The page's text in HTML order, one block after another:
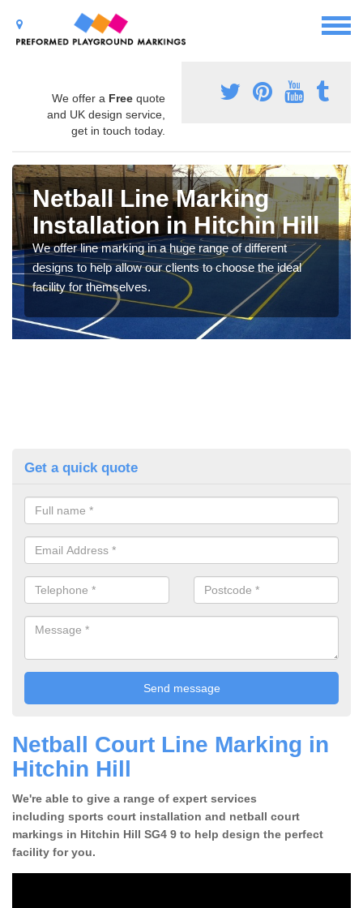
We offer a Free quote
and UK design service,
get in touch today.
Netball Line Marking
Installation in Hitchin Hill
We offer line marking in a huge range of different
designs to help allow our clients to choose the ideal
facility for themselves.
Get a quick quote
Netball Court Line Marking in
Hitchin Hill
We're able to give a range of expert services
including sports court installation and netball court
markings in Hitchin Hill SG4 9 to help design the perfect
facility for you.